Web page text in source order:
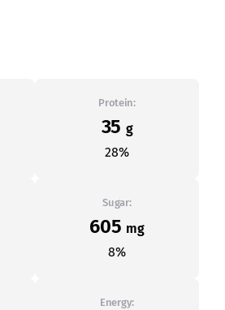
Protein:
35 g
28%
Sugar:
605 mg
8%
Energy: